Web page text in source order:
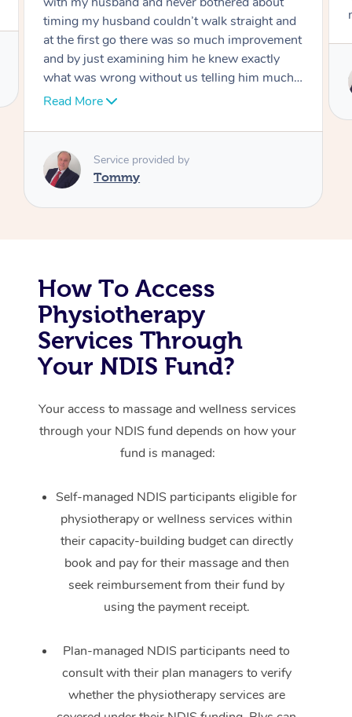
move forward
Service provided by
How To Access
Physiotherapy
Services Through
Your NDIS Fund?
Your access to massage and wellness services
through your NDIS fund depends on how your
fund is managed:
Self-managed NDIS participants eligible for
physiotherapy or wellness services within
their capacity-building budget can directly
book and pay for their massage and then
seek reimbursement from their fund by
using the payment receipt.
Plan-managed NDIS participants need to
consult with their plan managers to verify
whether the physiotherapy services are
Corporate Massage